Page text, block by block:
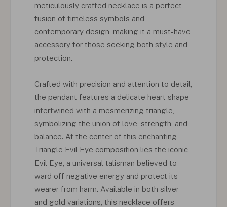
meticulously crafted necklace is a perfect
fusion of timeless symbols and
contemporary design, making it a must-have
accessory for those seeking both style and
protection.
Crafted with precision and attention to detail,
the pendant features a delicate heart shape
intertwined with a mesmerizing triangle,
symbolizing the union of love, strength, and
balance. At the center of this enchanting
Triangle Evil Eye composition lies the iconic
Evil Eye, a universal talisman believed to
ward off negative energy and protect its
wearer from harm. Available in both silver
and gold variations, this necklace offers